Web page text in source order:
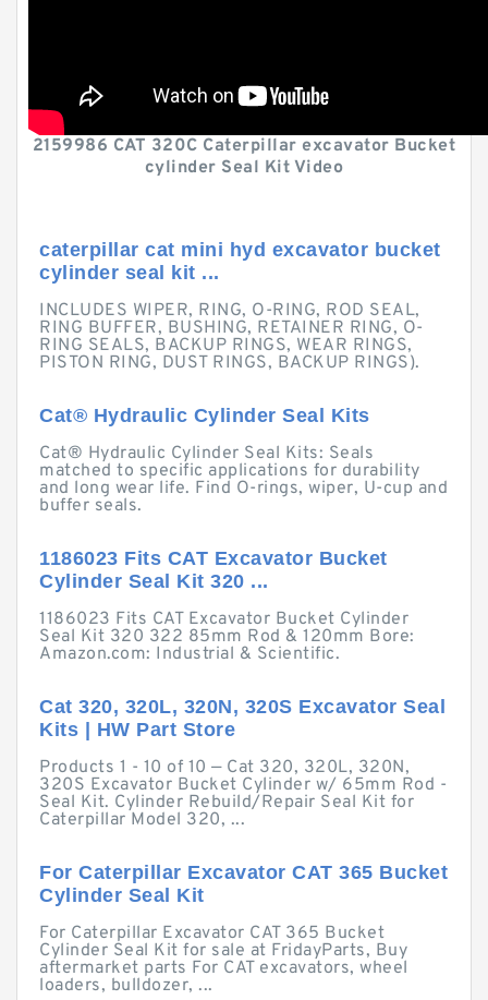
2159986 CAT 320C Caterpillar excavator Bucket
cylinder Seal Kit Video
caterpillar cat mini hyd excavator bucket
cylinder seal kit ...
INCLUDES WIPER, RING, O-RING, ROD SEAL,
RING BUFFER, BUSHING, RETAINER RING, O-
RING SEALS, BACKUP RINGS, WEAR RINGS,
PISTON RING, DUST RINGS, BACKUP RINGS).
Cat® Hydraulic Cylinder Seal Kits
Cat® Hydraulic Cylinder Seal Kits: Seals
matched to specific applications for durability
and long wear life. Find O-rings, wiper, U-cup and
buffer seals.
1186023 Fits CAT Excavator Bucket
Cylinder Seal Kit 320 ...
1186023 Fits CAT Excavator Bucket Cylinder
Seal Kit 320 322 85mm Rod & 120mm Bore:
Amazon.com: Industrial & Scientific.
Cat 320, 320L, 320N, 320S Excavator Seal
Kits | HW Part Store
Products 1 - 10 of 10 — Cat 320, 320L, 320N,
320S Excavator Bucket Cylinder w/ 65mm Rod -
Seal Kit. Cylinder Rebuild/Repair Seal Kit for
Caterpillar Model 320, ...
For Caterpillar Excavator CAT 365 Bucket
Cylinder Seal Kit
For Caterpillar Excavator CAT 365 Bucket
Cylinder Seal Kit for sale at FridayParts, Buy
aftermarket parts For CAT excavators, wheel
loaders, bulldozer, ...